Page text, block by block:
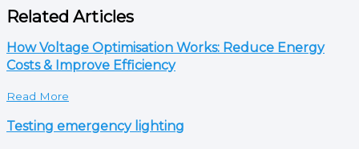
Related Articles
How Voltage Optimisation Works: Reduce Energy
Costs & Improve Efficiency
Read More
Testing emergency lighting